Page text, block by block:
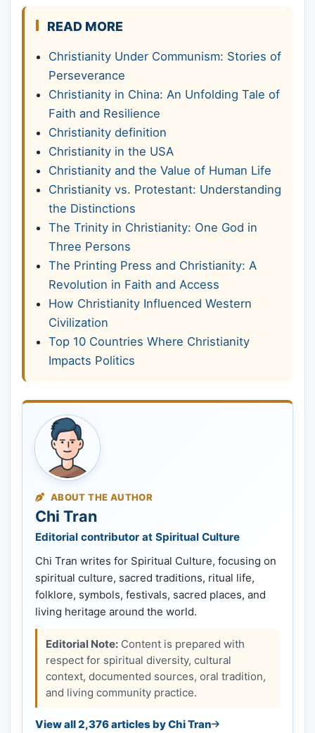
READ MORE
Christianity Under Communism: Stories of
Perseverance
Christianity in China: An Unfolding Tale of
Faith and Resilience
Christianity definition
Christianity in the USA
Christianity and the Value of Human Life
Christianity vs. Protestant: Understanding
the Distinctions
The Trinity in Christianity: One God in
Three Persons
The Printing Press and Christianity: A
Revolution in Faith and Access
How Christianity Influenced Western
Civilization
Top 10 Countries Where Christianity
Impacts Politics
ABOUT THE AUTHOR
Chi Tran
Editorial contributor at Spiritual Culture
Chi Tran writes for Spiritual Culture, focusing on
spiritual culture, sacred traditions, ritual life,
folklore, symbols, festivals, sacred places, and
living heritage around the world.
Editorial Note: Content is prepared with
respect for spiritual diversity, cultural
context, documented sources, oral tradition,
and living community practice.
View all 2,376 articles by Chi Tran